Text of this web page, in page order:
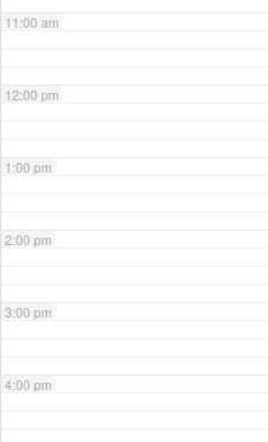
11:00 am
12:00 pm
1:00 pm
2:00 pm
3:00 pm
4:00 pm